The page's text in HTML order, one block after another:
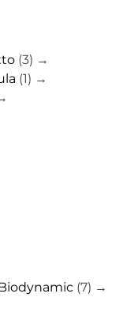
(3) →
(1) →
(7) →